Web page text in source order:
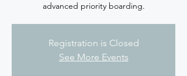
advanced priority boarding.
Registration is Closed
See More Events